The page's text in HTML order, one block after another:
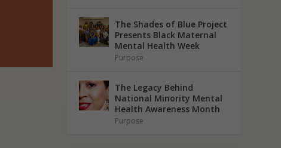
The Shades of Blue Project
Presents Black Maternal
Mental Health Week
Purpose
The Legacy Behind
National Minority Mental
Health Awareness Month
Purpose